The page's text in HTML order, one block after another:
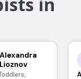
in
Alexandra